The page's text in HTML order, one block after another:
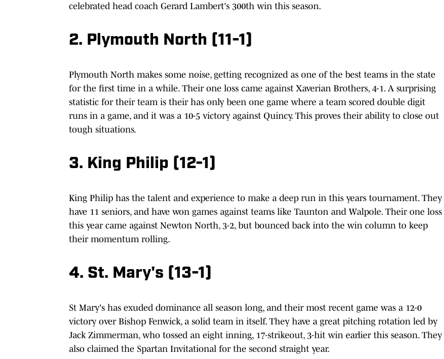
celebrated head coach Gerard Lambert's 300th win this season.
2. Plymouth North (11-1)
Plymouth North makes some noise, getting recognized as one of the best teams in the state
for the first time in a while. Their one loss came against Xaverian Brothers, 4-1. A surprising
statistic for their team is their has only been one game where a team scored double digit
runs in a game, and it was a 10-5 victory against Quincy. This proves their ability to close out
tough situations.
3. King Philip (12-1)
King Philip has the talent and experience to make a deep run in this years tournament. They
have 11 seniors, and have won games against teams like Taunton and Walpole. Their one loss
this year came against Newton North, 3-2, but bounced back into the win column to keep
their momentum rolling.
4. St. Mary's (13-1)
St Mary's has exuded dominance all season long, and their most recent game was a 12-0
victory over Bishop Fenwick, a solid team in itself. They have a great pitching rotation led by
Jack Zimmerman, who tossed an eight inning, 17-strikeout, 3-hit win earlier this season. They
also claimed the Spartan Invitational for the second straight year.